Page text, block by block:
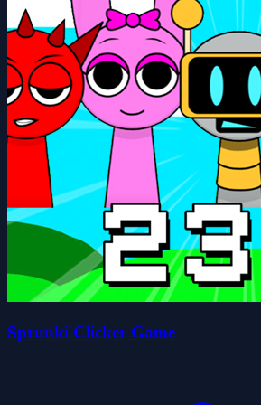
Sprunki Clicker Game